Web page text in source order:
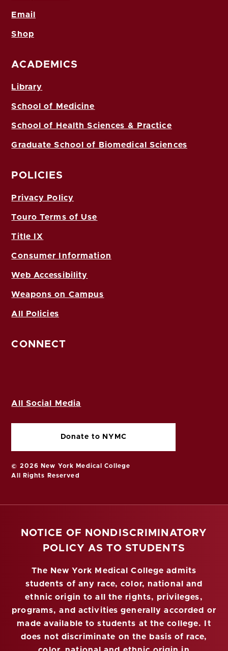
Email
Shop
ACADEMICS
Library
School of Medicine
School of Health Sciences & Practice
Graduate School of Biomedical Sciences
POLICIES
Privacy Policy
Touro Terms of Use
Title IX
Consumer Information
Web Accessibility
Weapons on Campus
All Policies
CONNECT
All Social Media
Donate to NYMC
© 2026 New York Medical College
All Rights Reserved
NOTICE OF NONDISCRIMINATORY
POLICY AS TO STUDENTS
The New York Medical College admits
students of any race, color, national and
ethnic origin to all the rights, privileges,
programs, and activities generally accorded or
made available to students at the college. It
does not discriminate on the basis of race,